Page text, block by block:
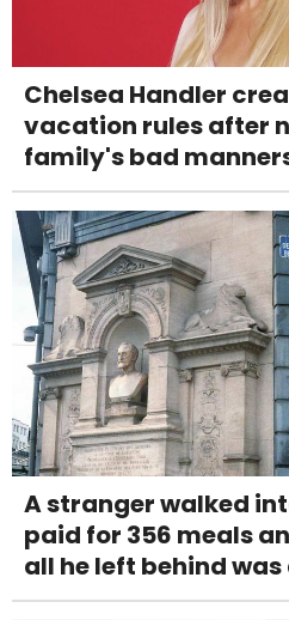
Chelsea Handler
vacation rules after
family's bad
A stranger walked
paid for 356 meals
all he left behind was